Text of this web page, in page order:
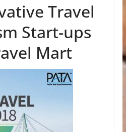
Travel
Start-ups
Mart